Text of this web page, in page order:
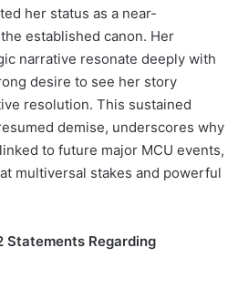
her status as a near-
established canon. Her
narrative resonate deeply with
desire to see her story
resolution. This sustained
demise, underscores why
to future major MCU events,
multiversal stakes and powerful
Statements Regarding